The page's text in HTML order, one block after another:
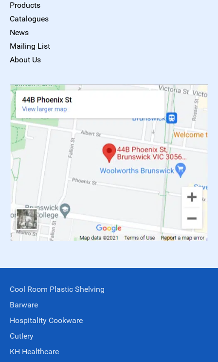
Products
Catalogues
News
Mailing List
About Us
Cool Room Plastic Shelving
Barware
Hospitality Cookware
Cutlery
KH Healthcare